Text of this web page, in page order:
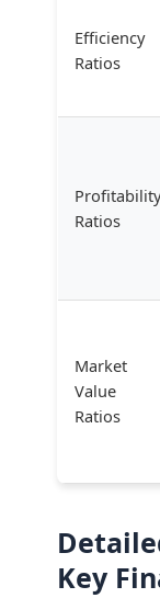
Efficiency
Ratios
Ratios
Market
Value
Ratios
Key